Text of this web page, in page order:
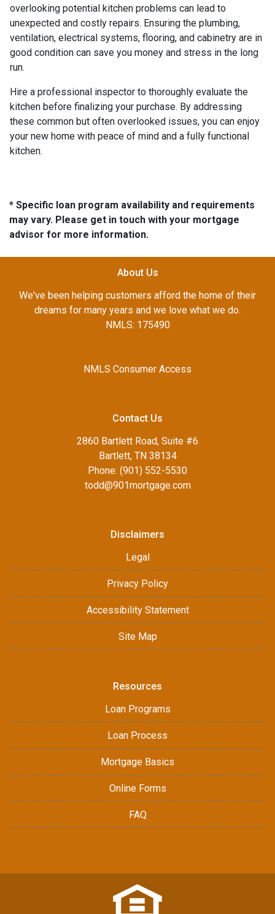
overlooking potential kitchen problems can lead to
unexpected and costly repairs. Ensuring the plumbing,
ventilation, electrical systems, flooring, and cabinetry are in
good condition can save you money and stress in the long
run.
Hire a professional inspector to thoroughly evaluate the
kitchen before finalizing your purchase. By addressing
these common but often overlooked issues, you can enjoy
your new home with peace of mind and a fully functional
kitchen.
* Specific loan program availability and requirements
may vary. Please get in touch with your mortgage
advisor for more information.
About Us
We've been helping customers afford the home of their
dreams for many years and we love what we do.
NMLS: 175490
NMLS Consumer Access
Contact Us
2860 Bartlett Road, Suite #6
Bartlett, TN 38134
Phone: (901) 552-5530
todd@901mortgage.com
Disclaimers
Legal
Privacy Policy
Accessibility Statement
Site Map
Resources
Loan Programs
Loan Process
Mortgage Basics
Online Forms
FAQ